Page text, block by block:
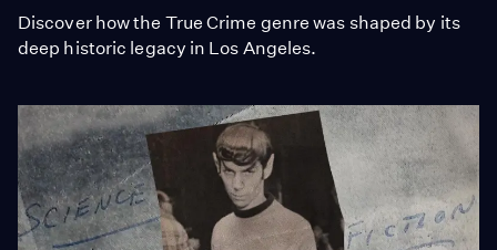
Discover how the True Crime genre was shaped by its
deep historic legacy in Los Angeles.